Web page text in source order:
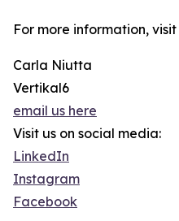
For more information, visit
Carla Niutta
Vertikal6
email us here
Visit us on social media:
LinkedIn
Instagram
Facebook